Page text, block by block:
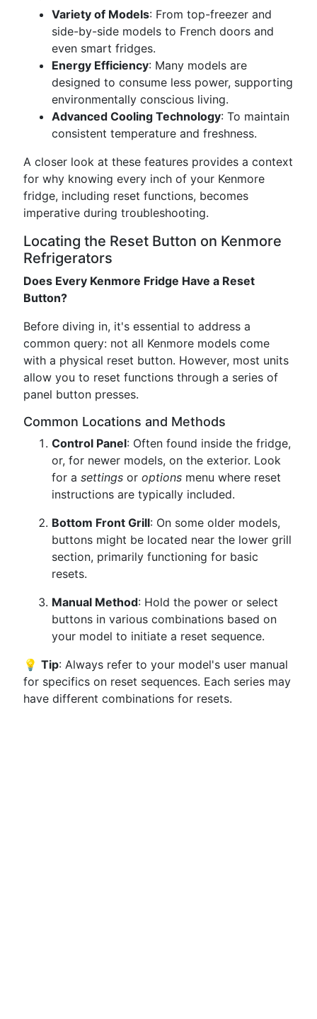
Variety of Models: From top-freezer and
side-by-side models to French doors and
even smart fridges.
Energy Efficiency: Many models are
designed to consume less power, supporting
environmentally conscious living.
Advanced Cooling Technology: To maintain
consistent temperature and freshness.
A closer look at these features provides a context
for why knowing every inch of your Kenmore
fridge, including reset functions, becomes
imperative during troubleshooting.
Locating the Reset Button on Kenmore
Refrigerators
Does Every Kenmore Fridge Have a Reset
Button?
Before diving in, it's essential to address a
common query: not all Kenmore models come
with a physical reset button. However, most units
allow you to reset functions through a series of
panel button presses.
Common Locations and Methods
Control Panel: Often found inside the fridge,
or, for newer models, on the exterior. Look
for a settings or options menu where reset
instructions are typically included.
Bottom Front Grill: On some older models,
buttons might be located near the lower grill
section, primarily functioning for basic
resets.
Manual Method: Hold the power or select
buttons in various combinations based on
your model to initiate a reset sequence.
💡 Tip: Always refer to your model's user manual
for specifics on reset sequences. Each series may
have different combinations for resets.